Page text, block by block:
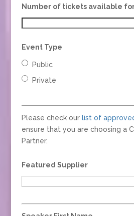
Number of tickets available
Event Type
Public
Private
Please check our list of
ensure that you are choosing a
Partner.
Featured Supplier